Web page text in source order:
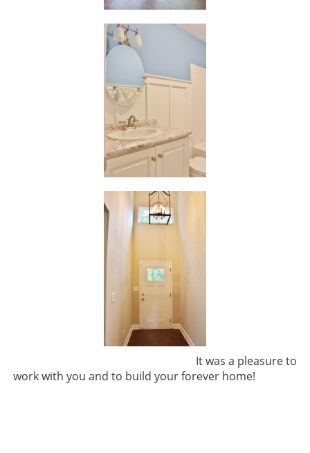
It was a pleasure to
work with you and to build your forever home!